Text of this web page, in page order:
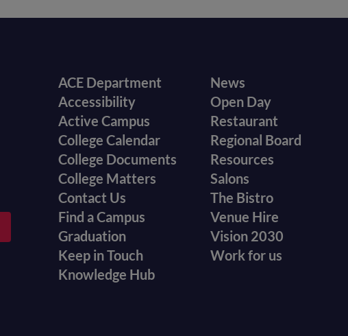
Footer
menu
ACE Department
Accessibility
Active Campus
College Calendar
College Documents
College Matters
Contact Us
Find a Campus
Graduation
Keep in Touch
Knowledge Hub
Footer
secondary
menu
News
Open Day
Restaurant
Regional Board
Resources
Salons
The Bistro
Venue Hire
Vision 2030
Work for us